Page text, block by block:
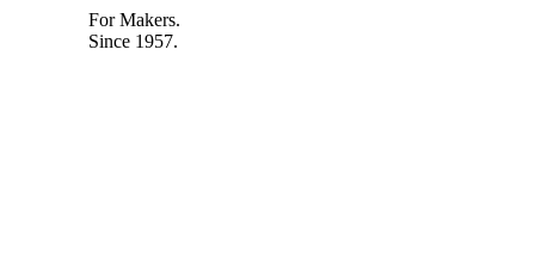
For Makers.
Since 1957.